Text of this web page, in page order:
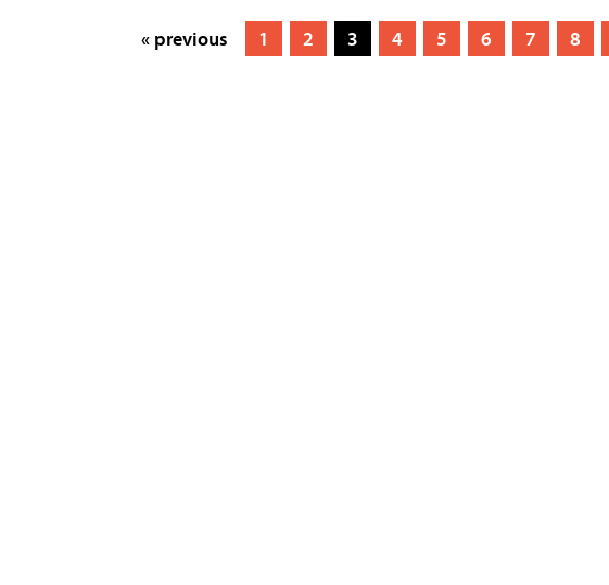
« previous 1 2 3 4 5 6 7 8